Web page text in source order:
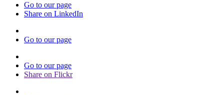
Go to our page
Share on LinkedIn
Go to our page
Go to our page
Share on Flickr